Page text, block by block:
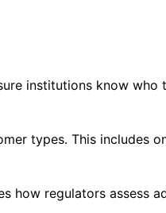
institutions know who
types. This includes
regulators assess